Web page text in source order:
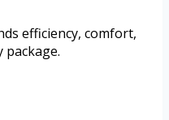
efficiency, comfort,